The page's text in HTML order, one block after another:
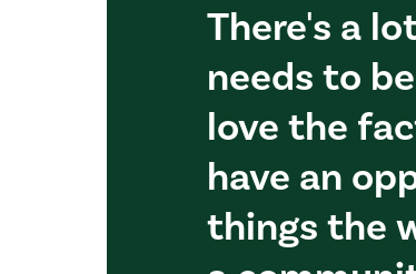
There's a
needs to
love the
have an
things the